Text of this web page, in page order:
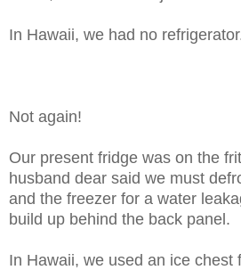
In Hawaii, we had no
Not again!
Our present fridge was on the
husband dear said we must
and the freezer for a water
build up behind the back panel.
In Hawaii, we used an ice chest